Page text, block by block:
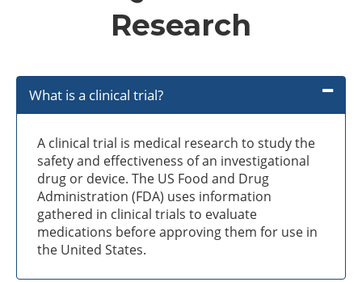
Research
What is a clinical trial?
A clinical trial is medical research to study the
safety and effectiveness of an investigational
drug or device. The US Food and Drug
Administration (FDA) uses information
gathered in clinical trials to evaluate
medications before approving them for use in
the United States.